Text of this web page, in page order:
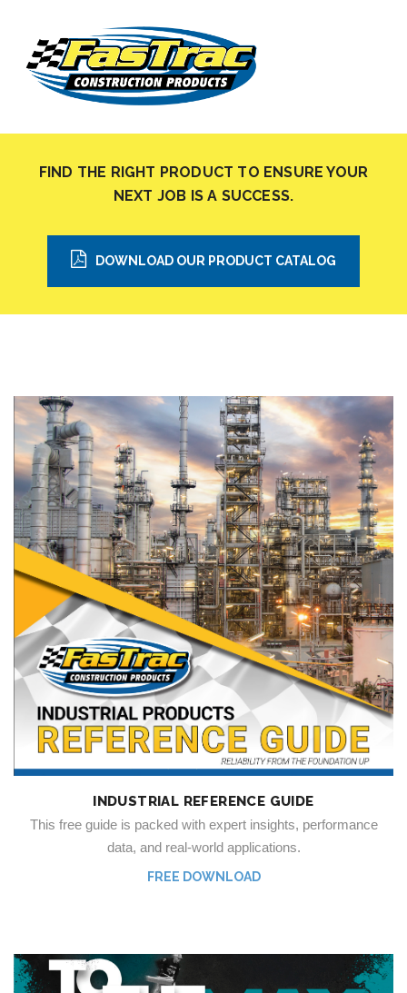
FIND THE RIGHT PRODUCT TO ENSURE YOUR
NEXT JOB IS A SUCCESS.
DOWNLOAD OUR PRODUCT CATALOG
INDUSTRIAL REFERENCE GUIDE
This free guide is packed with expert insights, performance
data, and real-world applications.
FREE DOWNLOAD